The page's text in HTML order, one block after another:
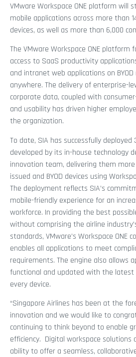
VMware Workspace ONE platform will
mobile applications across more than
devices, as well as more than 6,000
The VMware Workspace ONE platform
access to SaaS productivity
and intranet web applications on
anywhere. The delivery of enterprise-
corporate data, coupled with
and usability has driven higher
the organization.
To date, SIA has successfully
developed by its in-house technology
innovation team, delivering them
issued and BYOD devices using
The deployment reflects SIA’s
mobile-friendly experience for an
workforce. In providing the best
without comprising the airline
standards, VMware’s Workspace ONE
enables all applications to meet
requirements. The engine also allows
functional and updated with the latest
every device.
“Singapore Airlines has been at the
innovation and we would like to
continuing to think beyond to enable
efficiency. Digital workspace solutions
ability to offer a seamless,